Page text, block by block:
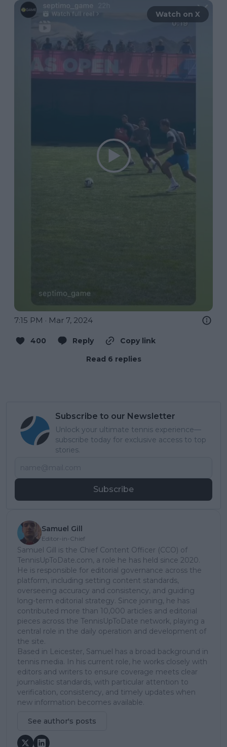
Watch on X
7:15 PM · Mar 7, 2024
400 Reply
Copy link
Read 6 replies
Subscribe to our Newsletter
Unlock your ultimate tennis experience—
subscribe today for exclusive access to top
stories.
Subscribe
Samuel Gill
Editor-in-Chief
Samuel Gill is the Chief Content Officer (CCO) of
TennisUpToDate.com, a role he has held since 2020.
He is responsible for editorial governance across the
platform, including setting content standards,
overseeing accuracy and consistency, and guiding
long-term editorial strategy. Since joining, he has
contributed more than 10,000 articles and editorial
pieces across the TennisUpToDate network, playing a
central role in the daily operation and development of
the site.
Based in Leicester, Samuel has a broad background in
tennis media. In his current role, he works closely with
editors and writers to ensure coverage meets clear
journalistic standards, with particular attention to
verification, consistency, and timely updates when
new information becomes available.
See author's posts